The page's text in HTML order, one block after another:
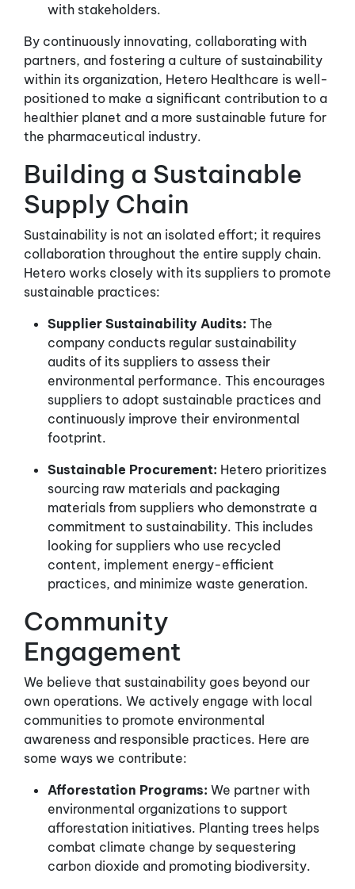
with stakeholders.
By continuously innovating, collaborating with
partners, and fostering a culture of sustainability
within its organization, Hetero Healthcare is well-
positioned to make a significant contribution to a
healthier planet and a more sustainable future for
the pharmaceutical industry.
Building a Sustainable
Supply Chain
Sustainability is not an isolated effort; it requires
collaboration throughout the entire supply chain.
Hetero works closely with its suppliers to promote
sustainable practices:
Supplier Sustainability Audits: The
company conducts regular sustainability
audits of its suppliers to assess their
environmental performance. This encourages
suppliers to adopt sustainable practices and
continuously improve their environmental
footprint.
Sustainable Procurement: Hetero prioritizes
sourcing raw materials and packaging
materials from suppliers who demonstrate a
commitment to sustainability. This includes
looking for suppliers who use recycled
content, implement energy-efficient
practices, and minimize waste generation.
Community
Engagement
We believe that sustainability goes beyond our
own operations. We actively engage with local
communities to promote environmental
awareness and responsible practices. Here are
some ways we contribute:
Afforestation Programs: We partner with
environmental organizations to support
afforestation initiatives. Planting trees helps
combat climate change by sequestering
carbon dioxide and promoting biodiversity.